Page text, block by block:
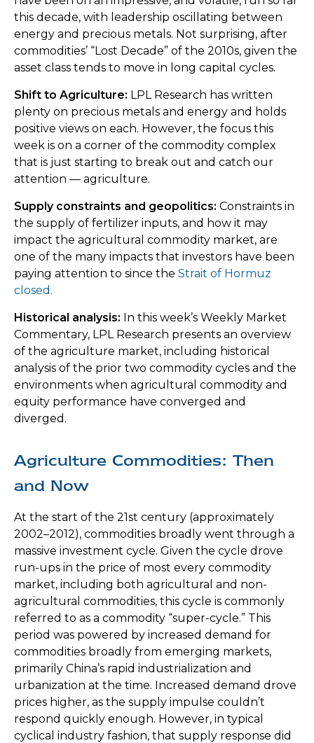
this decade, with leadership oscillating between
energy and precious metals. Not surprising, after
commodities’ “Lost Decade” of the 2010s, given the
asset class tends to move in long capital cycles.
Shift to Agriculture: LPL Research has written
plenty on precious metals and energy and holds
positive views on each. However, the focus this
week is on a corner of the commodity complex
that is just starting to break out and catch our
attention — agriculture.
Supply constraints and geopolitics: Constraints in
the supply of fertilizer inputs, and how it may
impact the agricultural commodity market, are
one of the many impacts that investors have been
paying attention to since the Strait of Hormuz
closed.
Historical analysis: In this week’s Weekly Market
Commentary, LPL Research presents an overview
of the agriculture market, including historical
analysis of the prior two commodity cycles and the
environments when agricultural commodity and
equity performance have converged and
diverged.
Agriculture Commodities: Then
and Now
At the start of the 21st century (approximately
2002–2012), commodities broadly went through a
massive investment cycle. Given the cycle drove
run-ups in the price of most every commodity
market, including both agricultural and non-
agricultural commodities, this cycle is commonly
referred to as a commodity “super-cycle.” This
period was powered by increased demand for
commodities broadly from emerging markets,
primarily China’s rapid industrialization and
urbanization at the time. Increased demand drove
prices higher, as the supply impulse couldn’t
respond quickly enough. However, in typical
cyclical industry fashion, that supply response did